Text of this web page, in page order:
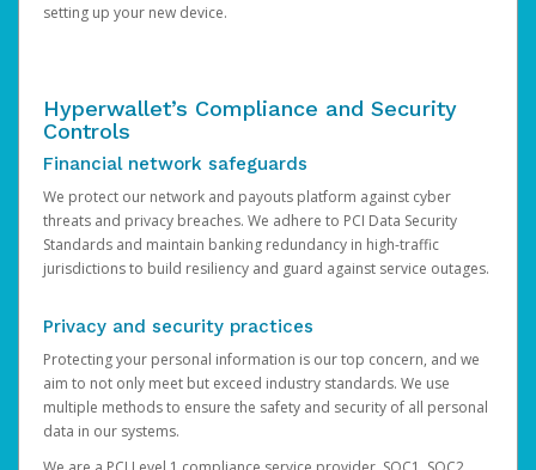
setting up your new device.
Hyperwallet’s Compliance and Security
Controls
Financial network safeguards
We protect our network and payouts platform against cyber
threats and privacy breaches. We adhere to PCI Data Security
Standards and maintain banking redundancy in high-traffic
jurisdictions to build resiliency and guard against service outages.
Privacy and security practices
Protecting your personal information is our top concern, and we
aim to not only meet but exceed industry standards. We use
multiple methods to ensure the safety and security of all personal
data in our systems.